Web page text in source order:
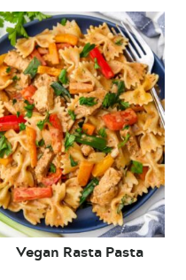
Vegan Rasta Pasta